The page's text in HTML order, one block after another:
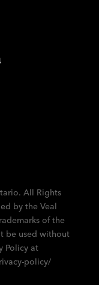
All Rights
by the Veal
of the
be used without
Policy at
policy/